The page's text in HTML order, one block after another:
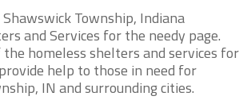
Township, Indiana
and Services for the needy page.
homeless shelters and services for
help to those in need for
IN and surrounding cities.